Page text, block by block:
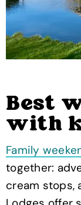
Best
with
Family
together:
cream stops,